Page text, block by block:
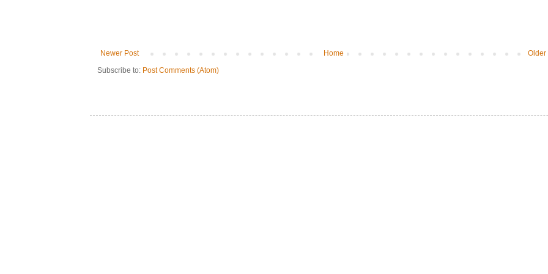
Newer Post Older
Home
Subscribe to: Post Comments (Atom)